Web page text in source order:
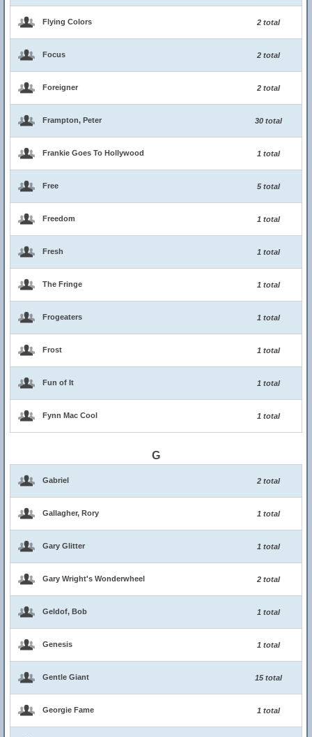
Flying Colors 2 total
Focus 2 total
Foreigner 2 total
Frampton, Peter 30 total
Frankie Goes To Hollywood 1 total
Free 5 total
Freedom 1 total
Fresh 1 total
The Fringe 1 total
Frogeaters 1 total
Frost 1 total
Fun of It 1 total
Fynn Mac Cool 1 total
G
Gabriel 2 total
Gallagher, Rory 1 total
Gary Glitter 1 total
Gary Wright's Wonderwheel 2 total
Geldof, Bob 1 total
Genesis 1 total
Gentle Giant 15 total
Georgie Fame 1 total